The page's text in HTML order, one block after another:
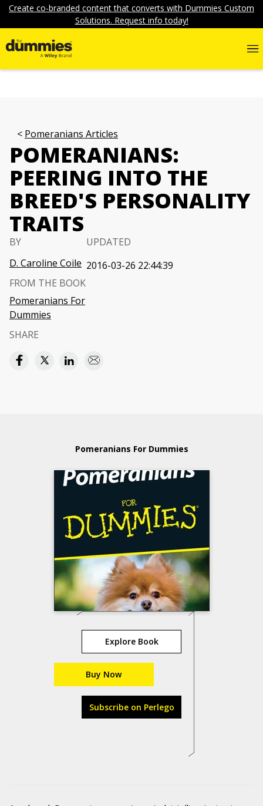
Create co-branded content that converts with Dummies Custom
Solutions. Request info today!
Pomeranians Articles
POMERANIANS:
PEERING INTO THE
BREED'S PERSONALITY
TRAITS
BY
D. Caroline Coile
UPDATED
2016-03-26 22:44:39
FROM THE BOOK
Pomeranians For
Dummies
SHARE
Pomeranians For Dummies
Explore Book
Buy Now
Subscribe on Perlego